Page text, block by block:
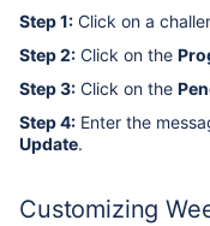
Step 1: Click on a
Step 2: Click on the
Step 3: Click on the
Step 4: Enter the
Update.
Customizing